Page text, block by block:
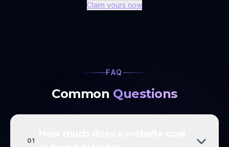
Claim yours now
FAQ
Common Questions
01